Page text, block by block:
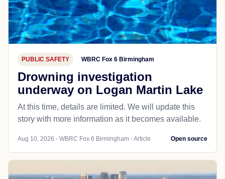
PUBLIC SAFETY WBRC Fox 6 Birmingham
Drowning investigation
underway on Logan Martin Lake
At this time, details are limited. We will update this
story with more information as it becomes available.
Aug 10, 2026 - WBRC Fox 6 Birmingham - Article Open source